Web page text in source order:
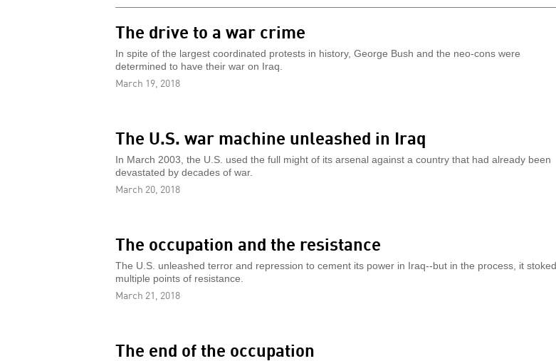
The drive to a war crime
In spite of the largest coordinated protests in history, George Bush and the neo-cons were
determined to have their war on Iraq.
March 19, 2018
The U.S. war machine unleashed in Iraq
In March 2003, the U.S. used the full might of its arsenal against a country that had already been
devastated by decades of war.
March 20, 2018
The occupation and the resistance
The U.S. unleashed terror and repression to cement its power in Iraq--but in the process, it stoked
multiple points of resistance.
March 21, 2018
The end of the occupation